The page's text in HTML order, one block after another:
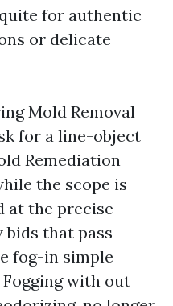
for authentic
or delicate
Mold Removal
for a line-object
Remediation
the scope is
at the precise
bids that pass
fog-in simple
with out